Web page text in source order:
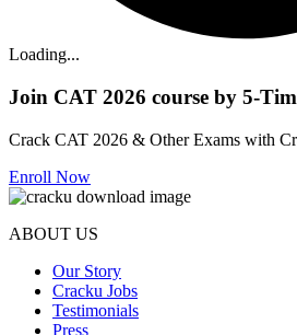
Loading...
Join CAT 2026 course by 5-
Crack CAT 2026 & Other Exams with
Enroll Now
ABOUT US
Our Story
Cracku Jobs
Testimonials
Press